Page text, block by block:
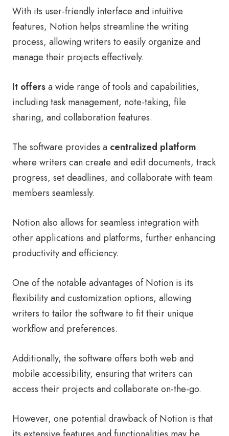
With its user-friendly interface and intuitive
features, Notion helps streamline the writing
process, allowing writers to easily organize and
manage their projects effectively.
It offersa wide range of tools and capabilities,
including task management, note-taking, file
sharing, and collaboration features.
The software provides a centralized platform
where writers can create and edit documents, track
progress, set deadlines, and collaborate with team
members seamlessly.
Notion also allows for seamless integration with
other applications and platforms, further enhancing
productivity and efficiency.
One of the notable advantages of Notion is its
flexibility and customization options, allowing
writers to tailor the software to fit their unique
workflow and preferences.
Additionally, the software offers both web and
mobile accessibility, ensuring that writers can
access their projects and collaborate on-the-go.
However, one potential drawback of Notion is that